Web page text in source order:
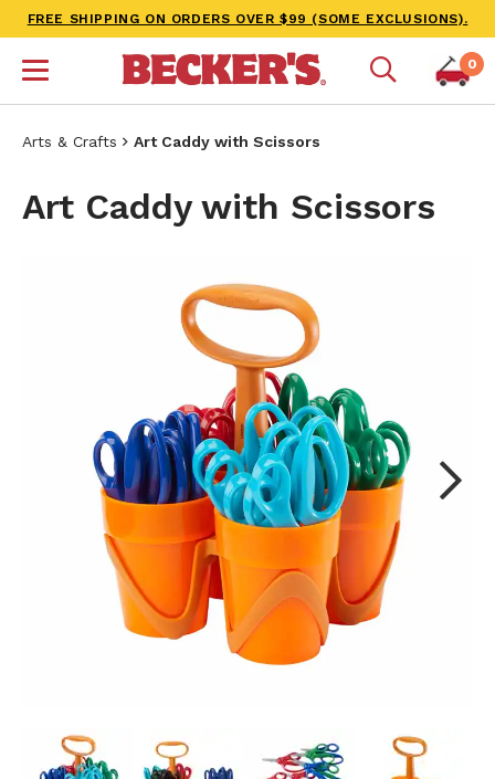
FREE SHIPPING ON ORDERS OVER $99 (SOME EXCLUSIONS).
0
Arts & Crafts Art Caddy with Scissors
Art Caddy with Scissors